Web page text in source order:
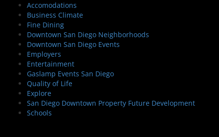
Accomodations
Business Climate
Fine Dining
Downtown San Diego Neighborhoods
Downtown San Diego Events
Employers
Entertainment
Gaslamp Events San Diego
Quality of Life
Explore
San Diego Downtown Property Future Development
Schools